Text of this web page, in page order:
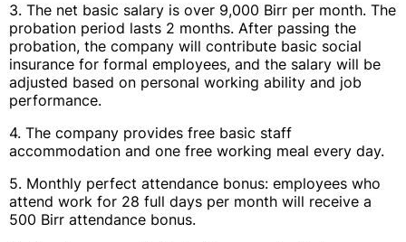
3. The net basic salary is over 9,000 Birr per month. The
probation period lasts 2 months. After passing the
probation, the company will contribute basic social
insurance for formal employees, and the salary will be
adjusted based on personal working ability and job
performance.
4. The company provides free basic staff
accommodation and one free working meal every day.
5. Monthly perfect attendance bonus: employees who
attend work for 28 full days per month will receive a
500 Birr attendance bonus.